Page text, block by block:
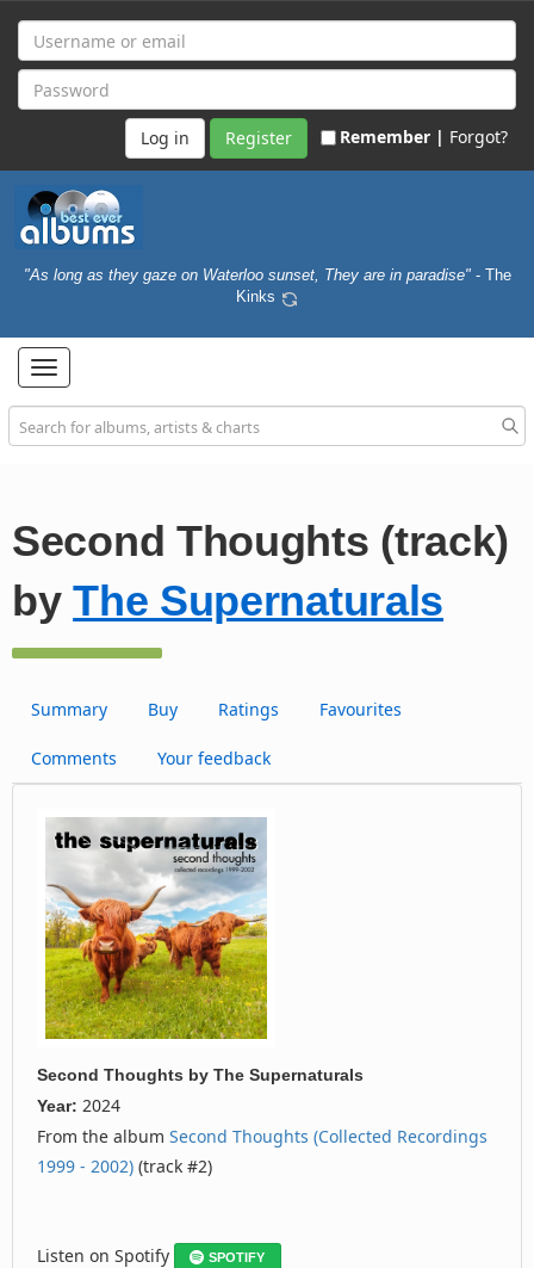
Register Remember | Forgot?
"As long as they gaze on Waterloo sunset, They are in paradise" - The
Kinks
Toggle
navigation
Second Thoughts (track)
byThe Supernaturals
Summary Buy Ratings Favourites
Comments Your feedback
Second Thoughts by The Supernaturals
Year: 2024
From the album Second Thoughts (Collected Recordings
1999 - 2002) (track #2)
Listen on Spotify SPOTIFY